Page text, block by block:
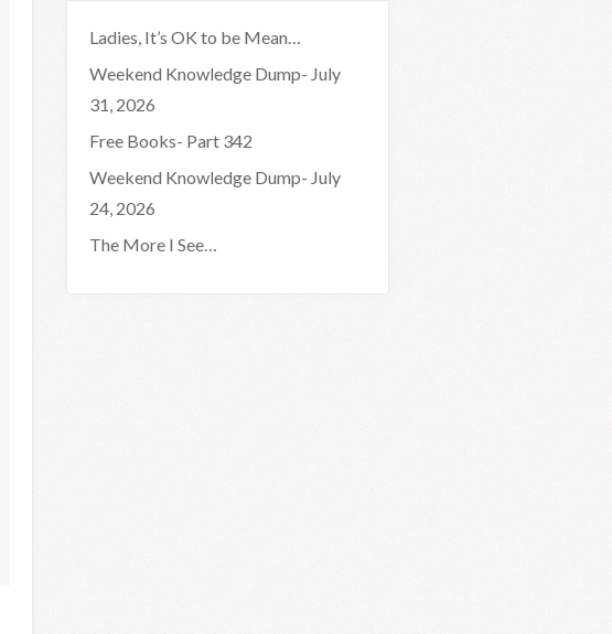
Ladies, It’s OK to be Mean…
Weekend Knowledge Dump- July
31, 2026
Free Books- Part 342
Weekend Knowledge Dump- July
24, 2026
The More I See…